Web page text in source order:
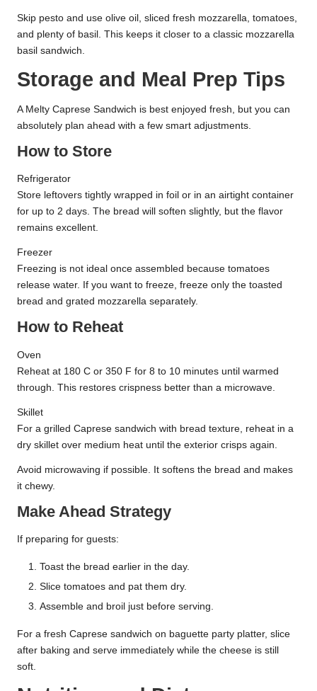
Skip pesto and use olive oil, sliced fresh mozzarella, tomatoes,
and plenty of basil. This keeps it closer to a classic mozzarella
basil sandwich.
Storage and Meal Prep Tips
A Melty Caprese Sandwich is best enjoyed fresh, but you can
absolutely plan ahead with a few smart adjustments.
How to Store
Refrigerator
Store leftovers tightly wrapped in foil or in an airtight container
for up to 2 days. The bread will soften slightly, but the flavor
remains excellent.
Freezer
Freezing is not ideal once assembled because tomatoes
release water. If you want to freeze, freeze only the toasted
bread and grated mozzarella separately.
How to Reheat
Oven
Reheat at 180 C or 350 F for 8 to 10 minutes until warmed
through. This restores crispness better than a microwave.
Skillet
For a grilled Caprese sandwich with bread texture, reheat in a
dry skillet over medium heat until the exterior crisps again.
Avoid microwaving if possible. It softens the bread and makes
it chewy.
Make Ahead Strategy
If preparing for guests:
Toast the bread earlier in the day.
Slice tomatoes and pat them dry.
Assemble and broil just before serving.
For a fresh Caprese sandwich on baguette party platter, slice
after baking and serve immediately while the cheese is still
soft.